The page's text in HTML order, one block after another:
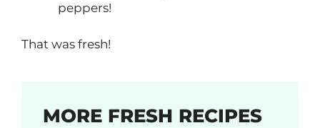
peppers!
That was fresh!
MORE FRESH RECIPES